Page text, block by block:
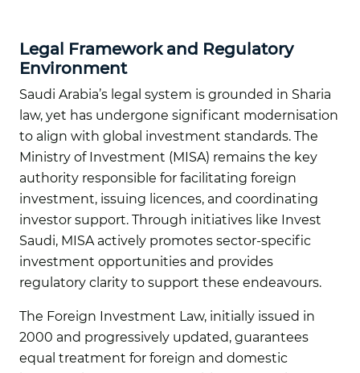
Legal Framework and Regulatory
Environment
Saudi Arabia’s legal system is grounded in Sharia
law, yet has undergone significant modernisation
to align with global investment standards. The
Ministry of Investment (MISA) remains the key
authority responsible for facilitating foreign
investment, issuing licences, and coordinating
investor support. Through initiatives like Invest
Saudi, MISA actively promotes sector-specific
investment opportunities and provides
regulatory clarity to support these endeavours.
The Foreign Investment Law, initially issued in
2000 and progressively updated, guarantees
equal treatment for foreign and domestic